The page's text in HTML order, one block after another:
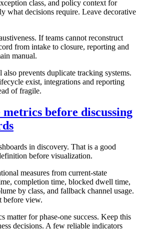
class, and policy context for
what decisions require. Leave decorative
If teams cannot reconstruct
from intake to closure, reporting and
manual.
prevents duplicate tracking systems.
exist, integrations and reporting
of fragile.
metrics before discussing
in discovery. That is a good
before visualization.
measures from current-state
completion time, blocked dwell time,
by class, and fallback channel usage.
before view.
matter for phase-one success. Keep this
decisions. A few reliable indicators